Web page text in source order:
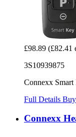
£98.89 (£82.41
3S10939875
Connexx
Full Details Buy
Connexx